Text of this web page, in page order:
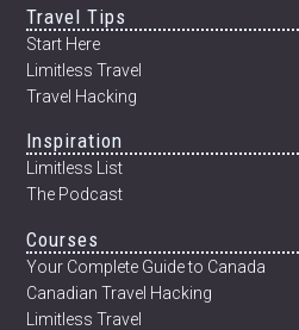
Contact
Travel Tips
Start Here
Limitless Travel
Travel Hacking
Inspiration
Limitless List
The Podcast
Courses
Your Complete Guide to Canada